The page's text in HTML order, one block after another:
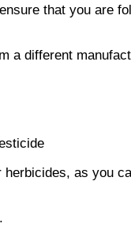
that you are
a different
as you